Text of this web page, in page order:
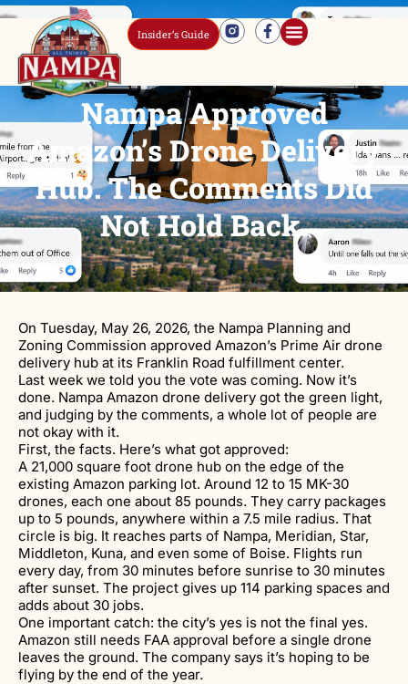
Insider’s Guide
Nampa Approved
Amazon’s Drone Delivery
Hub. The Comments Did
Not Hold Back.
On Tuesday, May 26, 2026, the Nampa Planning and
Zoning Commission approved Amazon’s Prime Air drone
delivery hub at its Franklin Road fulfillment center.
Last week we told you the vote was coming. Now it’s
done. Nampa Amazon drone delivery got the green light,
and judging by the comments, a whole lot of people are
not okay with it.
First, the facts. Here’s what got approved:
A 21,000 square foot drone hub on the edge of the
existing Amazon parking lot. Around 12 to 15 MK-30
drones, each one about 85 pounds. They carry packages
up to 5 pounds, anywhere within a 7.5 mile radius. That
circle is big. It reaches parts of Nampa, Meridian, Star,
Middleton, Kuna, and even some of Boise. Flights run
every day, from 30 minutes before sunrise to 30 minutes
after sunset. The project gives up 114 parking spaces and
adds about 30 jobs.
One important catch: the city’s yes is not the final yes.
Amazon still needs FAA approval before a single drone
leaves the ground. The company says it’s hoping to be
flying by the end of the year.